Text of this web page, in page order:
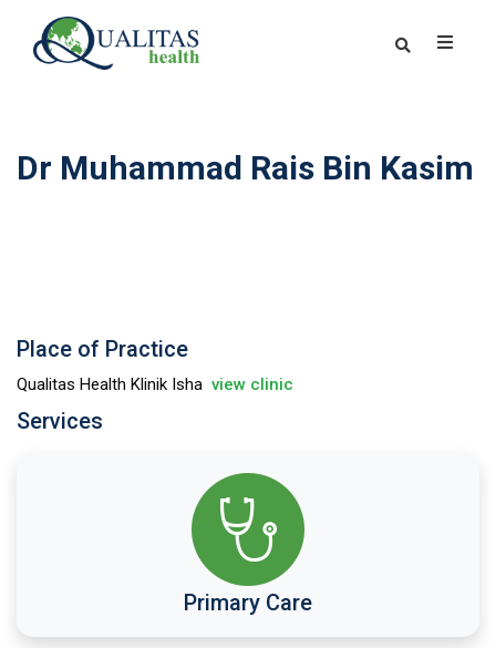
Dr Muhammad Rais Bin Kasim
Place of Practice
Qualitas Health Klinik Isha view clinic
Services
Primary Care